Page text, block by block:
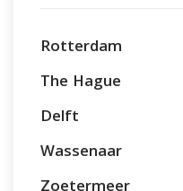
Rotterdam
The Hague
Delft
Wassenaar